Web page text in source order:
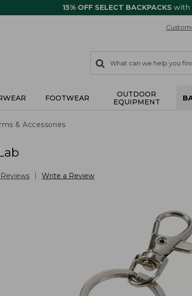
15% OFF SELECT BACKPACKS with
search
items
Search:
FOOTWEAR
OUTDOOR
EQUIPMENT
& Accessories
Reviews Write a Review